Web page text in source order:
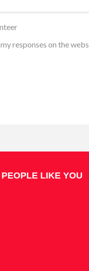
responses on the
LIKE YOU